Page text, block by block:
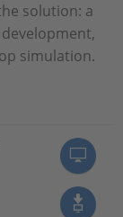
solution: a
simulation.